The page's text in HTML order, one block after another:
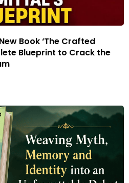
Book ‘The Crafted
Blueprint to Crack the